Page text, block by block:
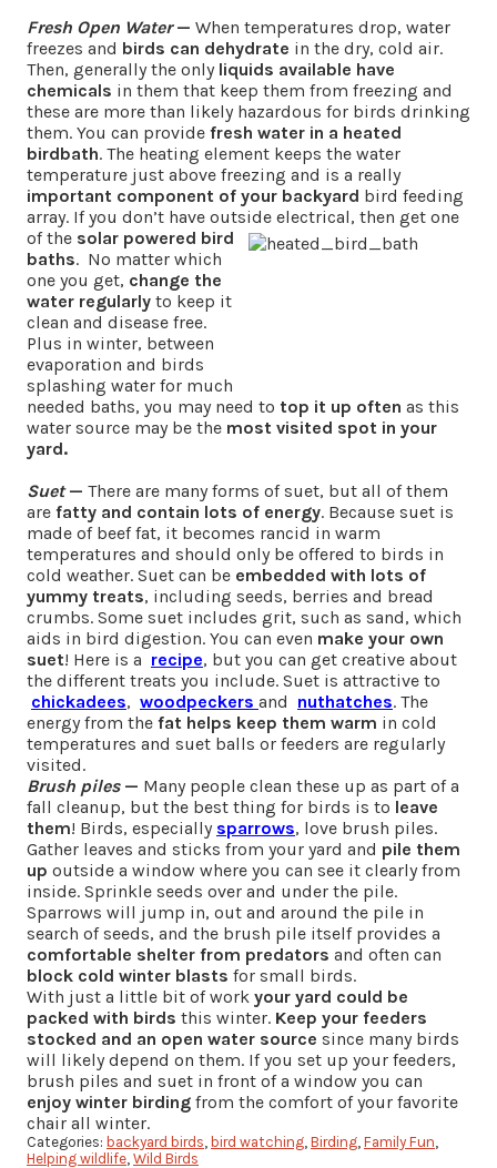
Fresh Open Water — When temperatures drop, water
freezes and birds can dehydrate in the dry, cold air.
Then, generally the only liquids available have
chemicals in them that keep them from freezing and
these are more than likely hazardous for birds drinking
them. You can provide fresh water in a heated
birdbath. The heating element keeps the water
temperature just above freezing and is a really
important component of your backyard bird feeding
array. If you don’t have outside electrical, then get one
of the solar powered bird
baths. No matter which
one you get, change the
water regularly to keep it
clean and disease free.
Plus in winter, between
evaporation and birds
splashing water for much
needed baths, you may need to top it up often as this
water source may be the most visited spot in your
yard.
Suet— There are many forms of suet, but all of them
are fatty and contain lots of energy. Because suet is
made of beef fat, it becomes rancid in warm
temperatures and should only be offered to birds in
cold weather. Suet can be embedded with lots of
yummy treats, including seeds, berries and bread
crumbs. Some suet includes grit, such as sand, which
aids in bird digestion. You can even make your own
suet! Here is a recipe, but you can get creative about
the different treats you include. Suet is attractive to
chickadees, woodpeckers and nuthatches. The
energy from the fat helps keep them warm in cold
temperatures and suet balls or feeders are regularly
visited.
Brush piles— Many people clean these up as part of a
fall cleanup, but the best thing for birds is to leave
them! Birds, especially sparrows, love brush piles.
Gather leaves and sticks from your yard and pile them
up outside a window where you can see it clearly from
inside. Sprinkle seeds over and under the pile.
Sparrows will jump in, out and around the pile in
search of seeds, and the brush pile itself provides a
comfortable shelter from predators and often can
block cold winter blasts for small birds.
With just a little bit of work your yard could be
packed with birds this winter. Keep your feeders
stocked and an open water source since many birds
will likely depend on them. If you set up your feeders,
brush piles and suet in front of a window you can
enjoy winter birding from the comfort of your favorite
chair all winter.
Categories: backyard birds bird watching Birding Family Fun
Helping wildlife Wild Birds